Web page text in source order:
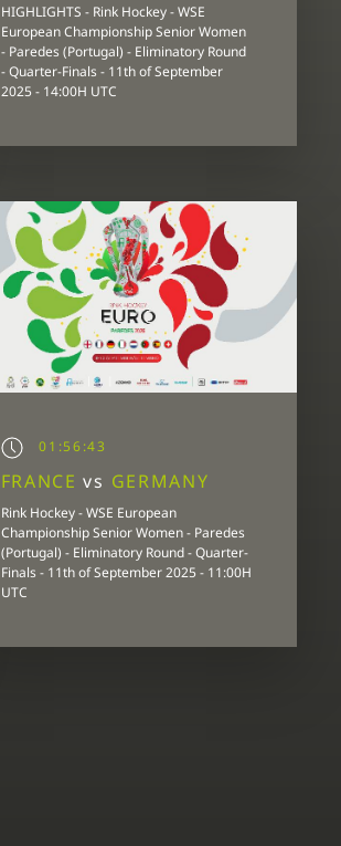
HIGHLIGHTS - Rink Hockey - WSE
European Championship Senior Women
- Paredes (Portugal) - Eliminatory Round
- Quarter-Finals - 11th of September
2025 - 14:00H UTC
01:56:43
FRANCEvs GERMANY
Rink Hockey - WSE European
Championship Senior Women - Paredes
(Portugal) - Eliminatory Round - Quarter-
Finals - 11th of September 2025 - 11:00H
UTC